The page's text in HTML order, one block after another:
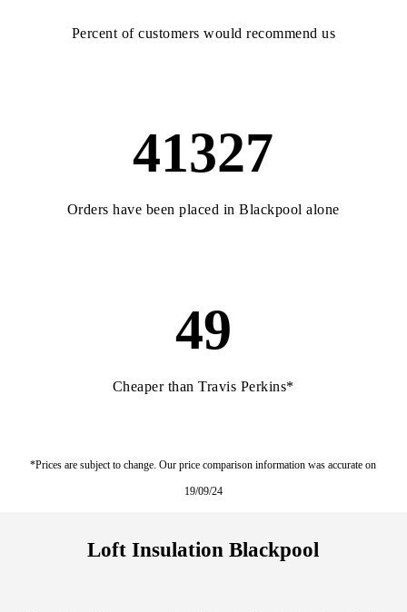
Percent of customers would recommend us
41327
Orders have been placed in Blackpool alone
49
Cheaper than Travis Perkins*
*Prices are subject to change. Our price comparison information was accurate on
19/09/24
Loft Insulation Blackpool